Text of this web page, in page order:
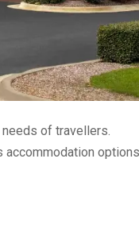
needs of travellers.
accommodation